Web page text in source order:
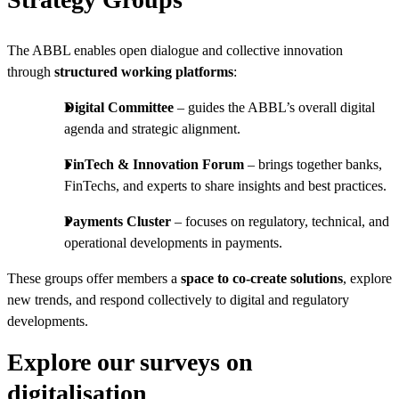
The ABBL enables open dialogue and collective innovation
through structured working platforms:
Digital Committee – guides the ABBL’s overall digital
agenda and strategic alignment.
FinTech & Innovation Forum – brings together banks,
FinTechs, and experts to share insights and best practices.
Payments Cluster – focuses on regulatory, technical, and
operational developments in payments.
These groups offer members a space to co-create solutions, explore
new trends, and respond collectively to digital and regulatory
developments.
Explore our surveys on
digitalisation